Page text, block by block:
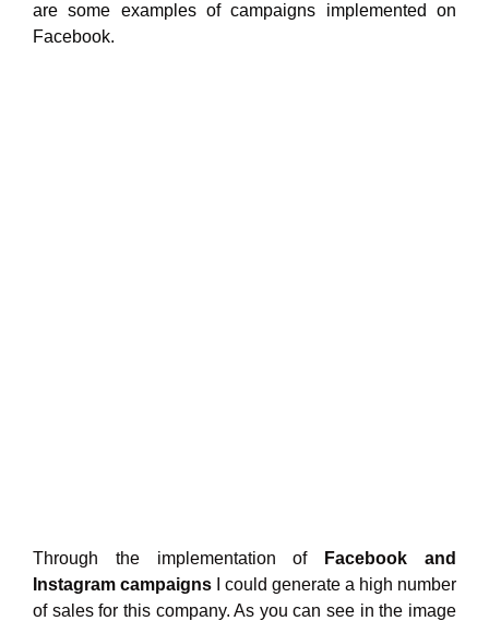
are some examples of campaigns implemented on
Facebook.
Through the implementation of
Facebook and
Instagram campaigns I could generate a high number
of sales for this company. As you can see in the image